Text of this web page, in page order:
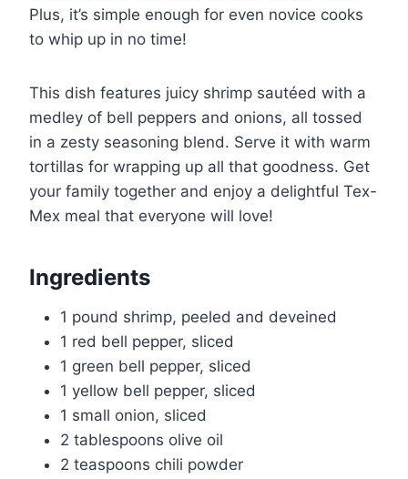
Plus, it’s simple enough for even novice cooks
to whip up in no time!
This dish features juicy shrimp sautéed with a
medley of bell peppers and onions, all tossed
in a zesty seasoning blend. Serve it with warm
tortillas for wrapping up all that goodness. Get
your family together and enjoy a delightful Tex-
Mex meal that everyone will love!
Ingredients
1 pound shrimp, peeled and deveined
1 red bell pepper, sliced
1 green bell pepper, sliced
1 yellow bell pepper, sliced
1 small onion, sliced
2 tablespoons olive oil
2 teaspoons chili powder